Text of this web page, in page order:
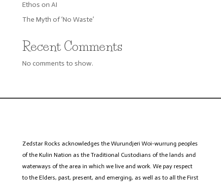
Ethos on AI
The Myth of ‘No Waste’
Recent Comments
No comments to show.
ZedstarRocks acknowledges the Wurundjeri Woi-wurrung peoples
of the Kulin Nation as the Traditional Custodians of the lands and
waterways of the area in which we live and work. We pay respect
to the Elders, past, present, and emerging, as well as to all the First